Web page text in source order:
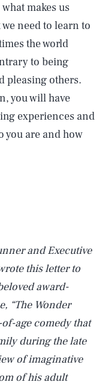
makes us
need to learn to
the world
to being
pleasing others.
you will have
experiences and
you are and how
and Executive
this letter to
award-
“The Wonder
age comedy that
during the late
of imaginative
of his adult